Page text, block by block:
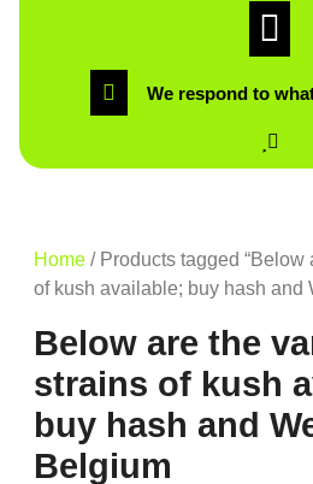
We respond to
Home / Products tagged
of kush available; buy hash and
Below are the
strains of kush
buy hash and
Belgium